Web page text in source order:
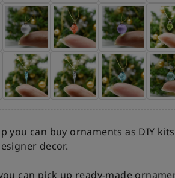
you can buy ornaments as DIY
decor.
can pick up ready-made